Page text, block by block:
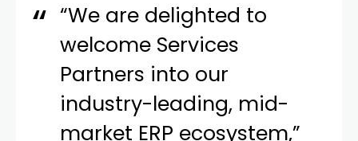
“We are delighted to
welcome Services
Partners into our
industry-leading, mid-
market ERP ecosystem,”